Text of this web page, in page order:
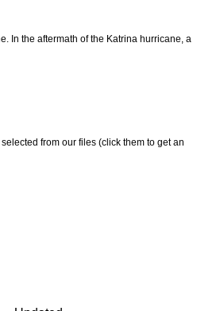
In the aftermath of the Katrina hurricane, a
from our files (click them to get an